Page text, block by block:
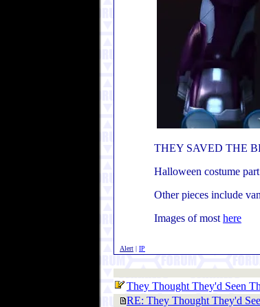
THEY SAVED THE
Halloween costume
Other pieces include
Images of most here
Alert | IP
They Thought They'd Seen
RE: They Thought They'd